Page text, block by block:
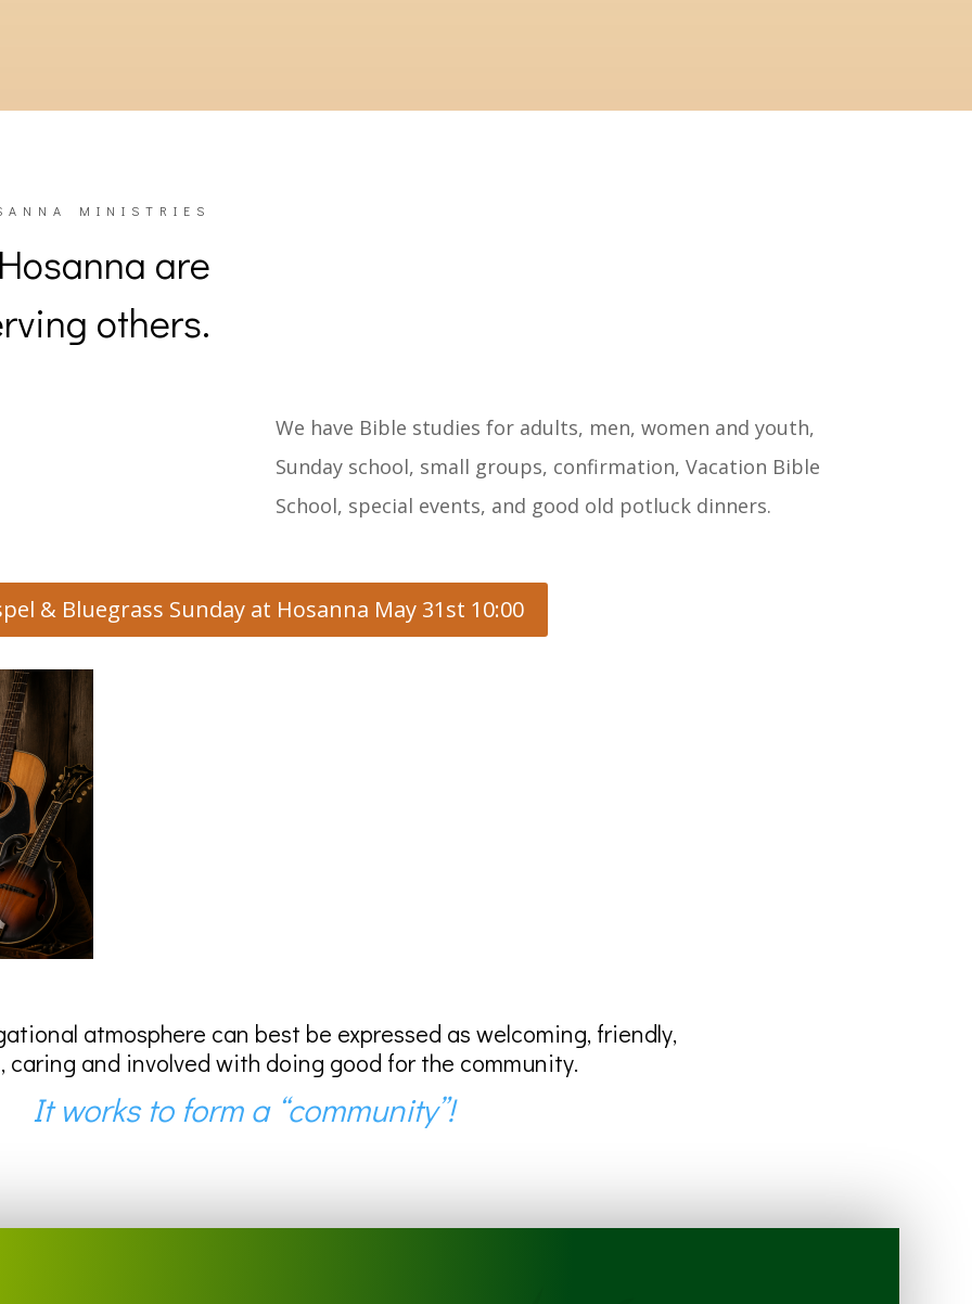
MINISTRIES
are
others.
We have Bible studies for adults, men, women and youth,
Sunday school, small groups, confirmation, Vacation Bible
School, special events, and good old potluck dinners.
& Bluegrass Sunday at Hosanna May 31st 10:00
atmosphere can best be expressed as welcoming, friendly,
caring and involved with doing good for the community.
It works to form a “community”!